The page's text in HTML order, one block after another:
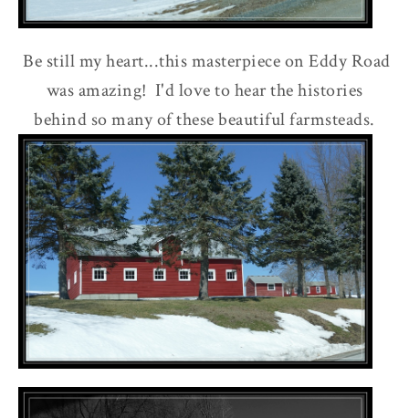
Be still my heart...this masterpiece on Eddy Road
was amazing! I'd love to hear the histories
behind so many of these beautiful farmsteads.